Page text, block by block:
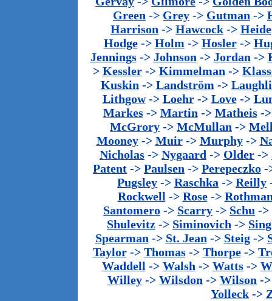
Green -> Grey -> Gutman ->
Harrison -> Hawcock -> Heide
Hodge-> Holm -> Hosler->
Jennings-> Johnson -> Jordan ->
> Kessler-> Kimmelman ->
Kuskin -> Landström ->
Lithgow-> Loehr-> Love->
Markes-> Martin -> Matheis-
McGrory -> McMullan ->
Mooney-> Muir-> Murphy->
Nicholas -> Nygaard -> Older ->
Patent -> Paulsen -> Perepeczko -
Pugsley -> Raschka -> Reilly
Rockwell -> Rose->
Santomero -> Scarry -> Schu ->
Shulevitz -> Siminovich ->
Spearman -> St. Jean -> Steig->
Taylor-> Thomas-> Thorpe->
Waddell -> Walsh -> Watts->
Willey -> Wilsdon -> Wilson -
Yolleck ->